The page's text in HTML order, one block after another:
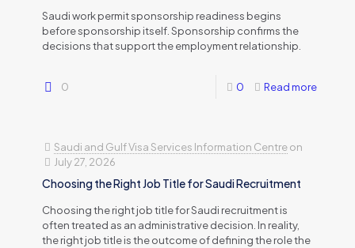
Saudi work permit sponsorship readiness begins
before sponsorship itself. Sponsorship confirms the
decisions that support the employment relationship.
0 0 Read more
Saudi and Gulf Visa Services Information Centreon
July 27, 2026
Choosing the Right Job Title for Saudi Recruitment
Choosing the right job title for Saudi recruitment is
often treated as an administrative decision. In reality,
the right job title is the outcome of defining the role the